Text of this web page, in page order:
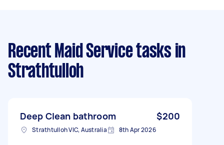
Recent Maid Service tasks in
Strathtulloh
Deep Clean bathroom $200
Strathtulloh VIC, Australia 8th Apr 2026